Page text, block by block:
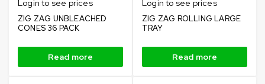
Login to see prices
ZIG ZAG UNBLEACHED
CONES 36 PACK
Read more
Login to see prices
ZIG ZAG ROLLING LARGE
TRAY
Read more